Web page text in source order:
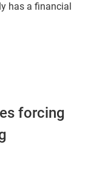
has a financial
forcing